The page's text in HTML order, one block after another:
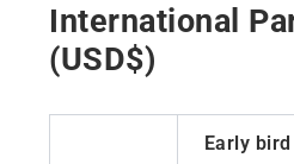
International
(USD$)
Early bird